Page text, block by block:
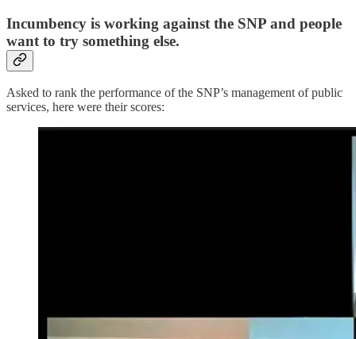
Incumbency is working against the SNP and people
want to try something else.
Asked to rank the performance of the SNP’s management of public
services, here were their scores: